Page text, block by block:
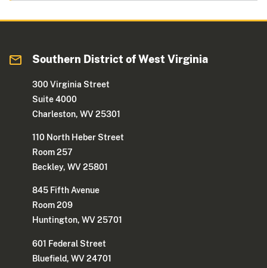
Southern District of West Virginia
300 Virginia Street
Suite 4000
Charleston, WV 25301
110 North Heber Street
Room 257
Beckley, WV 25801
845 Fifth Avenue
Room 209
Huntington, WV 25701
601 Federal Street
Bluefield, WV 24701